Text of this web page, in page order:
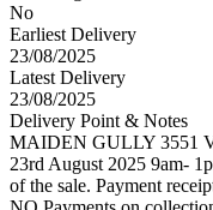
No
Earliest Delivery
23/08/2025
Latest Delivery
23/08/2025
Delivery Point & Notes
MAIDEN GULLY 3551
23rd August 2025 9am-
of the sale. Payment